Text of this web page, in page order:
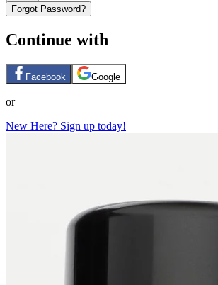
Forgot Password?
Continue with
Facebook Google
or
New Here? Sign up today!